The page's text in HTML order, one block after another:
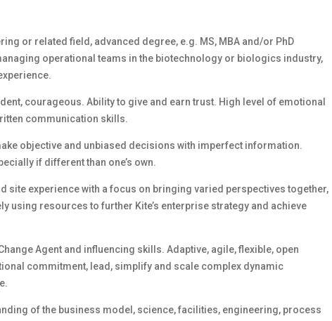
or related field, advanced degree, e.g. MS, MBA and/or PhD
operational teams in the biotechnology or biologics industry,
courageous. Ability to give and earn trust. High level of emotional
communication skills.
objective and unbiased decisions with imperfect information.
if different than one’s own.
site experience with a focus on bringing varied perspectives together,
using resources to further Kite’s enterprise strategy and achieve
Agent and influencing skills. Adaptive, agile, flexible, open
commitment, lead, simplify and scale complex dynamic
of the business model, science, facilities, engineering, process